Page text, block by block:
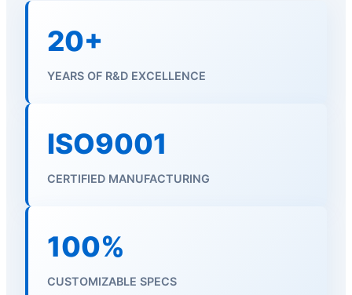
20+
YEARS OF R&D EXCELLENCE
ISO9001
CERTIFIED MANUFACTURING
100%
CUSTOMIZABLE SPECS